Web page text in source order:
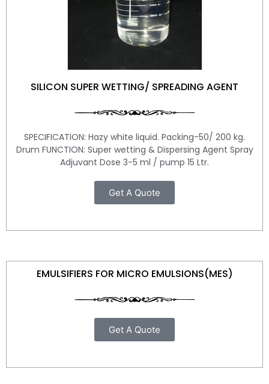
SILICON SUPER WETTING/ SPREADING AGENT
SPECIFICATION: Hazy white liquid. Packing-50/ 200 kg.
Drum FUNCTION: Super wetting & Dispersing Agent Spray
Adjuvant Dose 3-5 ml / pump 15 Ltr.
Get A Quote
EMULSIFIERS FOR MICRO EMULSIONS(MES)
Get A Quote